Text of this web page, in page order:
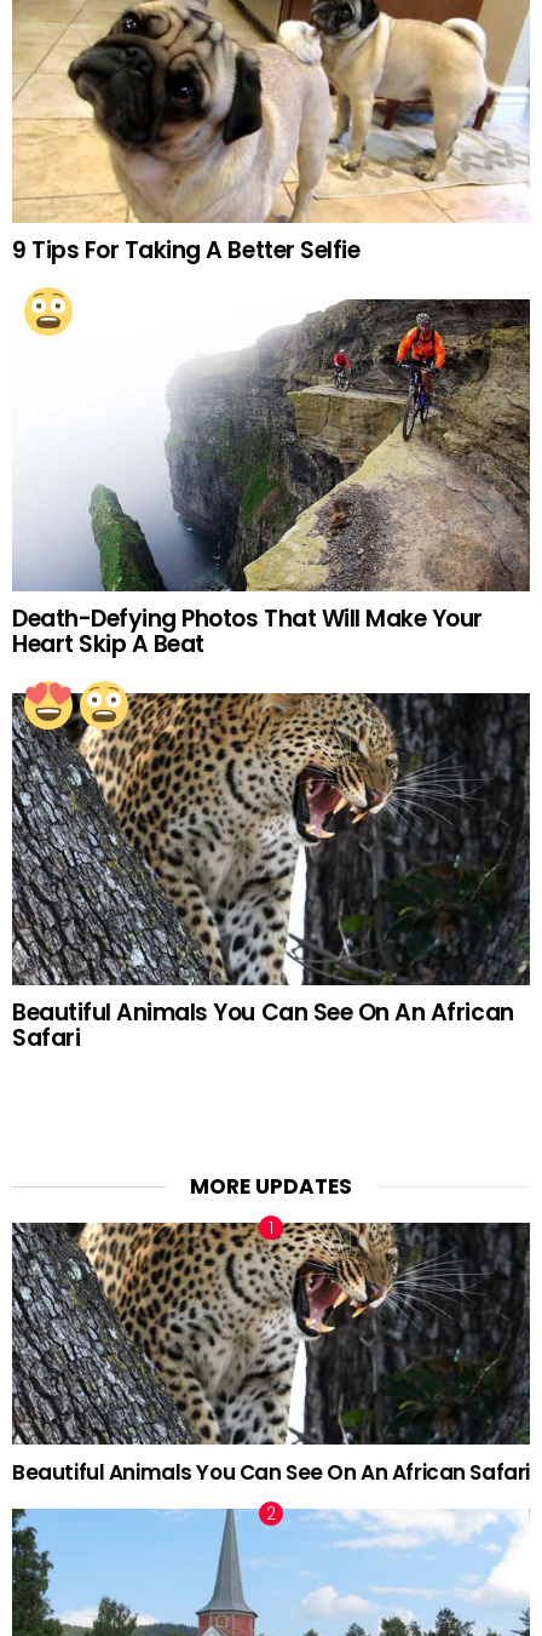
9 Tips For Taking A Better Selfie
Death-Defying Photos That Will Make Your
Heart Skip A Beat
Beautiful Animals You Can See On An African
Safari
MORE UPDATES
Beautiful Animals You Can See On An African Safari